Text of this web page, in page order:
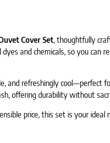
Cover Set, thoughtfully
and chemicals, so you
and refreshingly
offering durability without
price, this set is your ideal